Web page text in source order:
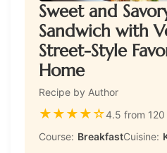
Sweet and
Sandwich with
Street-Style
Home
Recipe by Author
★★★★☆4.5 from
Course: BreakfastCuisine: